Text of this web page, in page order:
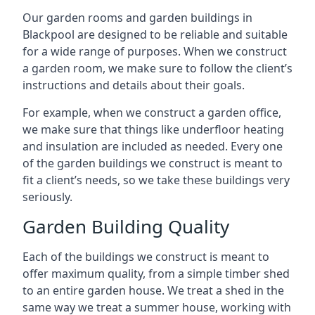
Our garden rooms and garden buildings in
Blackpool are designed to be reliable and suitable
for a wide range of purposes. When we construct
a garden room, we make sure to follow the client’s
instructions and details about their goals.
For example, when we construct a garden office,
we make sure that things like underfloor heating
and insulation are included as needed. Every one
of the garden buildings we construct is meant to
fit a client’s needs, so we take these buildings very
seriously.
Garden Building Quality
Each of the buildings we construct is meant to
offer maximum quality, from a simple timber shed
to an entire garden house. We treat a shed in the
same way we treat a summer house, working with